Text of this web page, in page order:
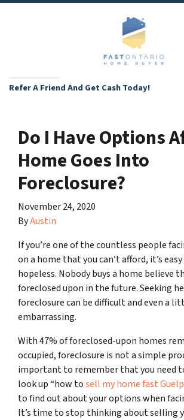
Refer A Friend And Get Cash Today!
Do I Have Options
Home Goes Into
Foreclosure?
November 24, 2020
ByAustin
If you’re one of the countless people
on a home that you can’t afford, it’s
hopeless. Nobody buys a home believe
foreclosed upon in the future. Seeking
foreclosure can be difficult and even a
embarrassing.
With 47% of foreclosed-upon homes
occupied, foreclosure is not a simple
important to remember that you need
look up “how tosell my home fast
to find out about your options when
It’s time to stop thinking about selling